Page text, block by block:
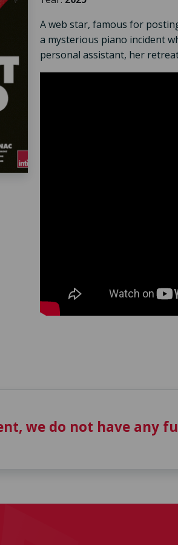
A web star, famous for
a mysterious piano incident
personal assistant, her
we do not have any